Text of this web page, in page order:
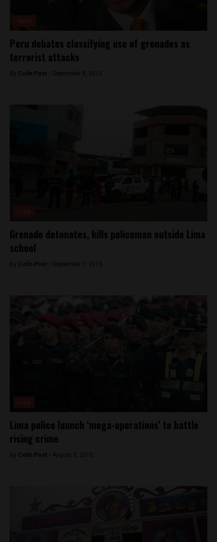
Peru debates classifying use of grenades as
terrorist attacks
By Colin Post - September 8, 2015
Grenade detonates, kills policeman outside Lima
school
By Colin Post - September 7, 2015
Lima police launch ‘mega-operations’ to battle
rising crime
By Colin Post - August 3, 2015